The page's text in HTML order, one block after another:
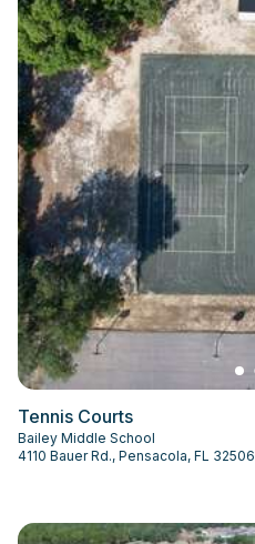
Tennis Courts
Bailey Middle School
4110 Bauer Rd., Pensacola, FL 32506